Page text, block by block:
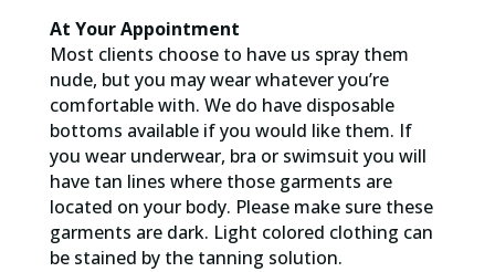
At Your Appointment
Most clients choose to have us spray them
nude, but you may wear whatever you’re
comfortable with. We do have disposable
bottoms available if you would like them. If
you wear underwear, bra or swimsuit you will
have tan lines where those garments are
located on your body. Please make sure these
garments are dark. Light colored clothing can
be stained by the tanning solution.